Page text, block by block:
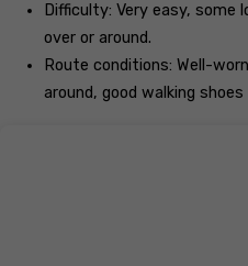
Difficulty: Very easy,
over or around.
Route conditions: Well-
around, good walking